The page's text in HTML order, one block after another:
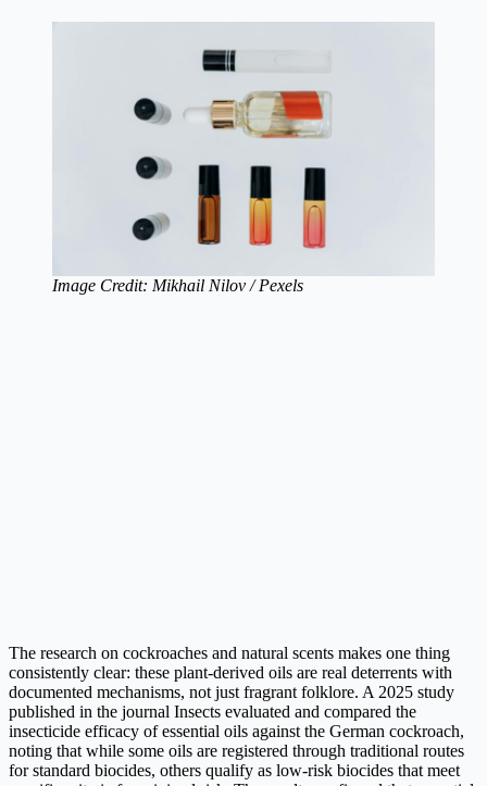
Image Credit: Mikhail Nilov / Pexels
The research on cockroaches and natural scents makes one thing
consistently clear: these plant-derived oils are real deterrents with
documented mechanisms, not just fragrant folklore. A 2025 study
published in the journal Insects evaluated and compared the
insecticide efficacy of essential oils against the German cockroach,
noting that while some oils are registered through traditional routes
for standard biocides, others qualify as low-risk biocides that meet